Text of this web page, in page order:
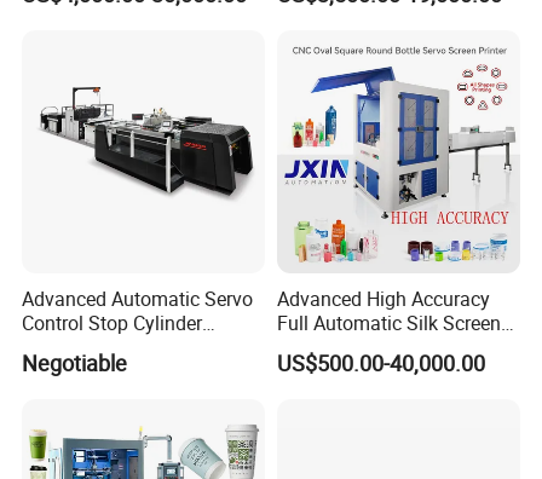
Advanced Automatic Servo
Control Stop Cylinder
Screen Press for Spot UV
Varnish
Negotiable
Advanced High Accuracy
Full Automatic Silk Screen
Printing Machine for Beauty
Care Bottle Jar Adjustable
US$500.00-40,000.00